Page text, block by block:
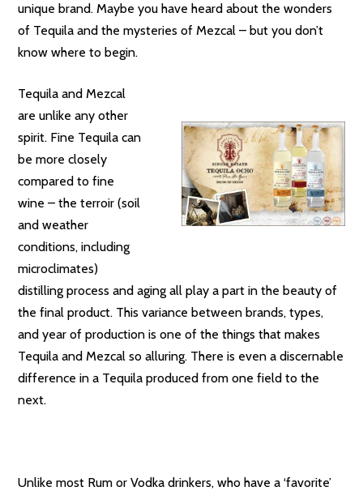
unique brand. Maybe you have heard about the wonders
of Tequila and the mysteries of Mezcal – but you don’t
know where to begin.
Tequila and Mezcal
are unlike any other
spirit. Fine Tequila can
be more closely
compared to fine
wine – the terroir (soil
and weather
conditions, including
microclimates)
distilling process and aging all play a part in the beauty of
the final product. This variance between brands, types,
and year of production is one of the things that makes
Tequila and Mezcal so alluring. There is even a discernable
difference in a Tequila produced from one field to the
next.
Unlike most Rum or Vodka drinkers, who have a ‘favorite’